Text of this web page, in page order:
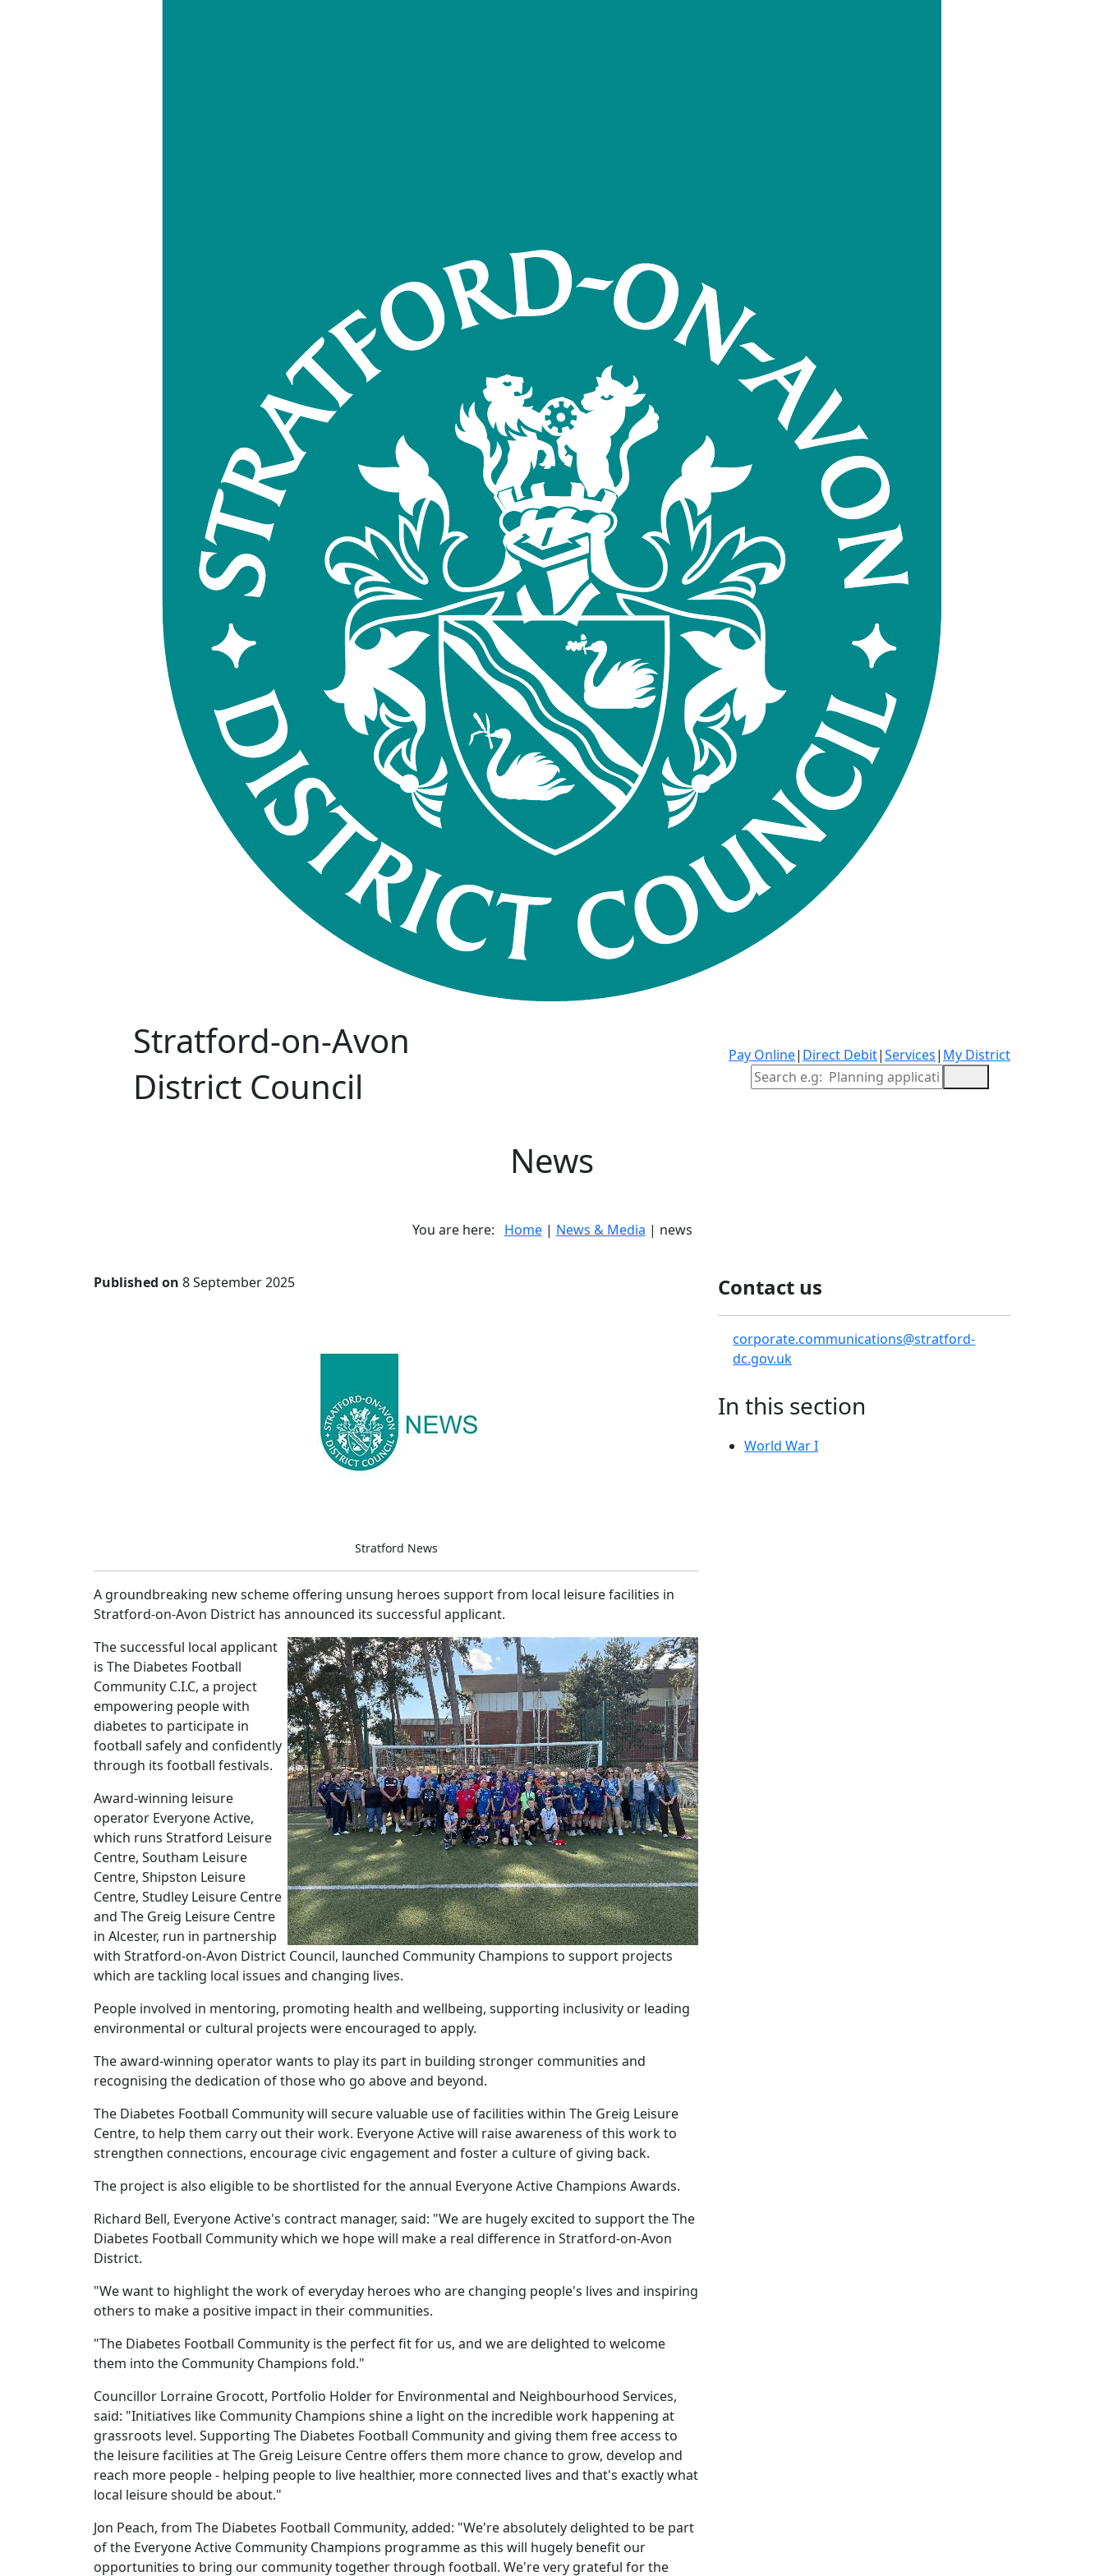
Stratford-on-Avon
District Council
Pay Online| Direct Debit|Services| My District
Site Search
News
You are here: Home| News & Media | news
Published on 8 September 2025
Stratford News
A groundbreaking new scheme offering unsung heroes support from local leisure facilities in
Stratford-on-Avon District has announced its successful applicant.
The successful local applicant
is The Diabetes Football
Community C.I.C, a project
empowering people with
diabetes to participate in
football safely and confidently
through its football festivals.
Award-winning leisure
operator Everyone Active,
which runs Stratford Leisure
Centre, Southam Leisure
Centre, Shipston Leisure
Centre, Studley Leisure Centre
and The Greig Leisure Centre
in Alcester, run in partnership
with Stratford-on-Avon District Council, launched Community Champions to support projects
which are tackling local issues and changing lives.
People involved in mentoring, promoting health and wellbeing, supporting inclusivity or leading
environmental or cultural projects were encouraged to apply.
The award-winning operator wants to play its part in building stronger communities and
recognising the dedication of those who go above and beyond.
The Diabetes Football Community will secure valuable use of facilities within The Greig Leisure
Centre, to help them carry out their work. Everyone Active will raise awareness of this work to
strengthen connections, encourage civic engagement and foster a culture of giving back.
The project is also eligible to be shortlisted for the annual Everyone Active Champions Awards.
Richard Bell, Everyone Active's contract manager, said: "We are hugely excited to support the The
Diabetes Football Community which we hope will make a real difference in Stratford-on-Avon
District.
"We want to highlight the work of everyday heroes who are changing people's lives and inspiring
others to make a positive impact in their communities.
"The Diabetes Football Community is the perfect fit for us, and we are delighted to welcome
them into the Community Champions fold."
Councillor Lorraine Grocott, Portfolio Holder for Environmental and Neighbourhood Services,
said: "Initiatives like Community Champions shine a light on the incredible work happening at
grassroots level. Supporting The Diabetes Football Community and giving them free access to
the leisure facilities at The Greig Leisure Centre offers them more chance to grow, develop and
reach more people - helping people to live healthier, more connected lives and that's exactly what
local leisure should be about."
Jon Peach, from The Diabetes Football Community, added: "We're absolutely delighted to be part
of the Everyone Active Community Champions programme as this will hugely benefit our
opportunities to bring our community together through football. We're very grateful for the
Contact us
corporate.communications@stratford-
dc.gov.uk
In this section
World War I